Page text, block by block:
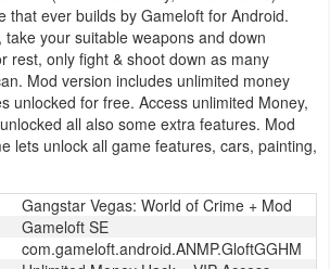
that ever builds by Gameloft for Android.
your suitable weapons and down
rest, only fight & shoot down as many
Mod version includes unlimited money
unlocked for free. Access unlimited Money,
all also some extra features. Mod
lets unlock all game features, cars, painting,
Gangstar Vegas: World of Crime + Mod
Gameloft SE
com.gameloft.android.ANMP.GloftGGHM